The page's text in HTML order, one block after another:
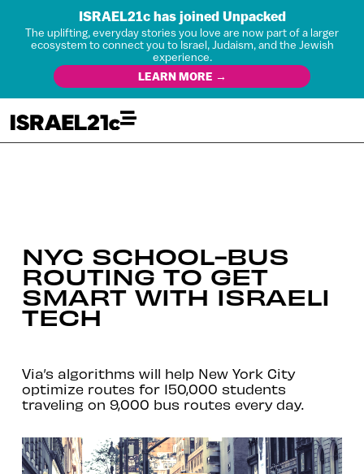
ISRAEL21c has joined Unpacked
The uplifting, everyday stories you love are now part of a larger
ecosystem to connect you to Israel, Judaism, and the Jewish
experience.
LEARN MORE →
NYC SCHOOL-BUS
ROUTING TO GET
SMART WITH ISRAELI
TECH
Via’s algorithms will help New York City
optimize routes for 150,000 students
traveling on 9,000 bus routes every day.